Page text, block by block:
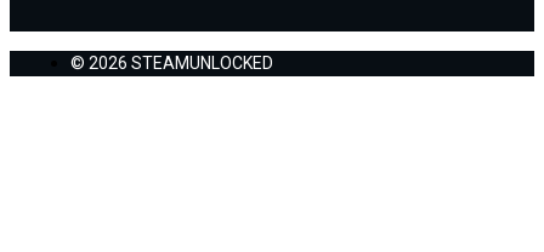
© 2026 STEAMUNLOCKED